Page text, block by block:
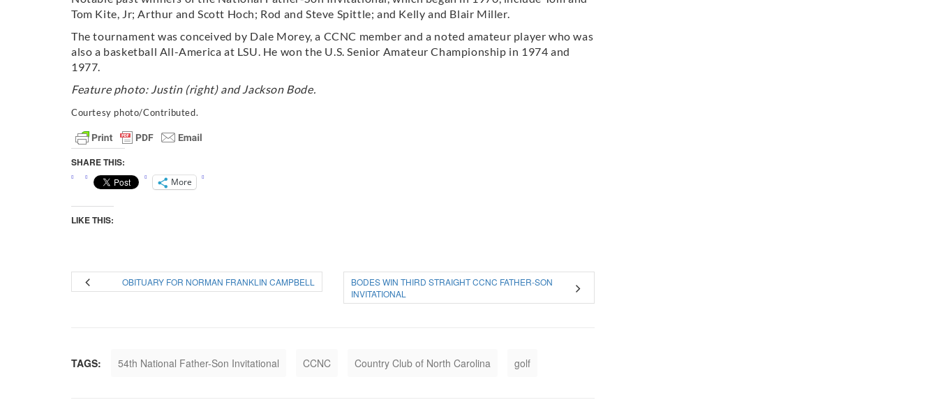
Tom Kite, Jr; Arthur and Scott Hoch; Rod and Steve Spittle; and Kelly and Blair Miller.
The tournament was conceived by Dale Morey, a CCNC member and a noted amateur player who was
also a basketball All-America at LSU. He won the U.S. Senior Amateur Championship in 1974 and
1977.
Feature photo: Justin (right) and Jackson Bode.
Courtesy photo/Contributed.
SHARE THIS:
More
LIKE THIS:
OBITUARY FOR NORMAN FRANKLIN CAMPBELL
BODES WIN THIRD STRAIGHT CCNC FATHER-SON
INVITATIONAL
TAGS: 54th National Father-Son Invitational CCNC Country Club of North Carolina golf